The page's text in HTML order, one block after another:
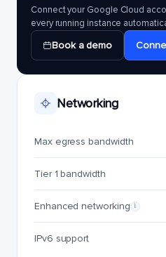
Connect your Google Cloud
every running instance
Book a demo
Networking
Max egress bandwidth
Tier 1 bandwidth
Enhanced networking i
IPv6 support